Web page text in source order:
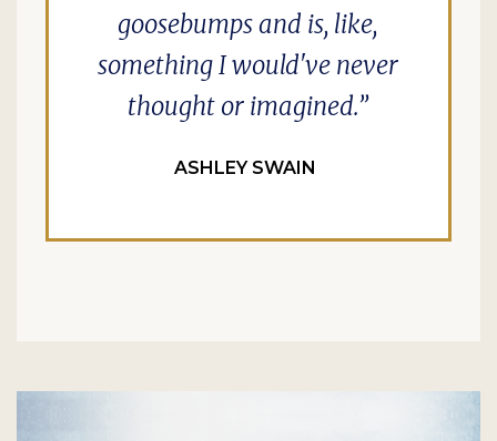
goosebumps and is, like,
something I would've never
thought or imagined.
ASHLEY SWAIN